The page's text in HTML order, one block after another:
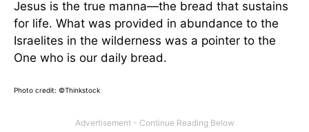
Jesus is the true manna—the bread that sustains
for life. What was provided in abundance to the
Israelites in the wilderness was a pointer to the
One who is our daily bread.
Photo credit: ©Thinkstock